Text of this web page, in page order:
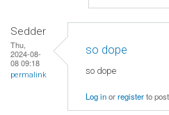
Sedder
Thu,
2024-08-
08 09:18
permalink
so dope
so dope
Log inorregisterto